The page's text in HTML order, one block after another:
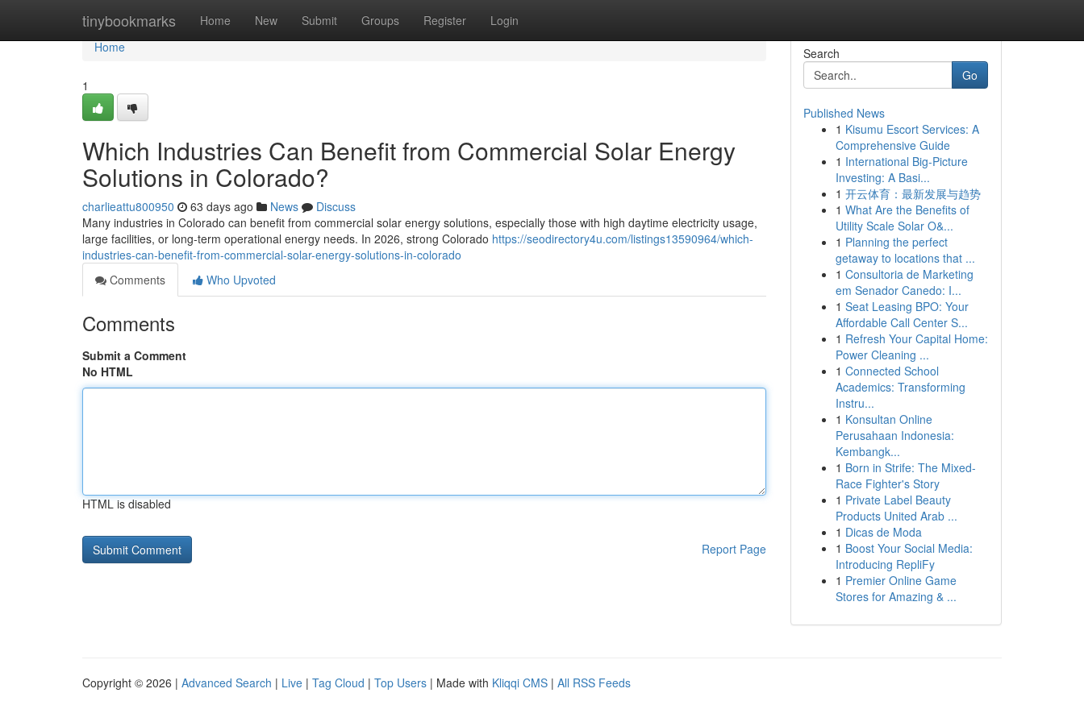
tinybookmarks Home New Submit Groups Register Login
Home
Home
1
Which Industries Can Benefit from Commercial Solar Energy
Solutions in Colorado?
charlieattu800950 63 days ago News
Discuss
Many industries in Colorado can benefit from commercial solar energy solutions, especially those with high daytime electricity usage,
large facilities, or long-term operational energy needs. In 2026, strong Colorado https://seodirectory4u.com/listings13590964/which-
industries-can-benefit-from-commercial-solar-energy-solutions-in-colorado
Comments
Who Upvoted
Comments
Submit a Comment
No HTML
HTML is disabled
Report Page
Search
Go
Published News
1 Kisumu Escort Services: A
Comprehensive Guide
1 International Big-Picture
Investing: A Basi...
1 开云体育：最新发展与趋势
1 What Are the Benefits of
Utility Scale Solar O&...
1 Planning the perfect
getaway to locations that ...
1 Consultoria de Marketing
em Senador Canedo: I...
1 Seat Leasing BPO: Your
Affordable Call Center S...
1 Refresh Your Capital Home:
Power Cleaning ...
1 Connected School
Academics: Transforming
Instru...
1 Konsultan Online
Perusahaan Indonesia:
Kembangk...
1 Born in Strife: The Mixed-
Race Fighter's Story
1 Private Label Beauty
Products United Arab ...
1 Dicas de Moda
1 Boost Your Social Media:
Introducing RepliFy
1 Premier Online Game
Stores for Amazing & ...
Copyright © 2026 | Advanced Search | Live | Tag Cloud | Top Users | Made with Kliqqi CMS | All RSS Feeds